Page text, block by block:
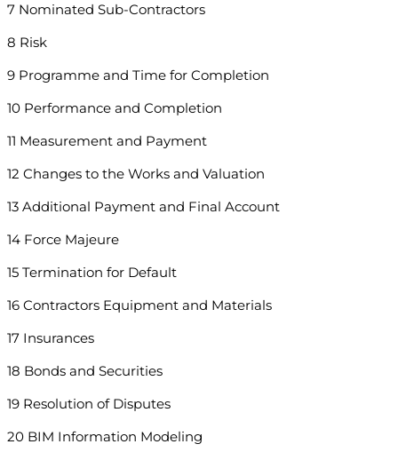
7 Nominated Sub-Contractors
8 Risk
9 Programme and Time for Completion
10 Performance and Completion
11 Measurement and Payment
12 Changes to the Works and Valuation
13 Additional Payment and Final Account
14 Force Majeure
15 Termination for Default
16 Contractors Equipment and Materials
17 Insurances
18 Bonds and Securities
19 Resolution of Disputes
20 BIM Information Modeling